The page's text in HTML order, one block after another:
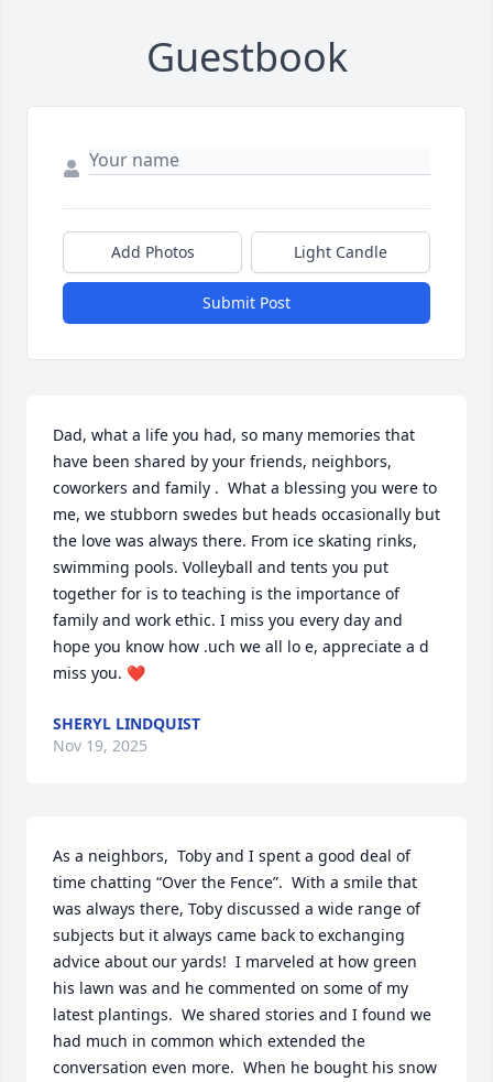
Guestbook
Add Photos Light Candle
Submit Post
Dad, what a life you had, so many memories that
have been shared by your friends, neighbors,
coworkers and family .  What a blessing you were to
me, we stubborn swedes but heads occasionally but
the love was always there. From ice skating rinks,
swimming pools. Volleyball and tents you put
together for is to teaching is the importance of
family and work ethic. I miss you every day and
hope you know how .uch we all lo e, appreciate a d
miss you. ❤️
SHERYL LINDQUIST
Nov 19, 2025
As a neighbors,  Toby and I spent a good deal of
time chatting “Over the Fence”.  With a smile that
was always there, Toby discussed a wide range of
subjects but it always came back to exchanging
advice about our yards!  I marveled at how green
his lawn was and he commented on some of my
latest plantings.  We shared stories and I found we
had much in common which extended the
conversation even more.  When he bought his snow